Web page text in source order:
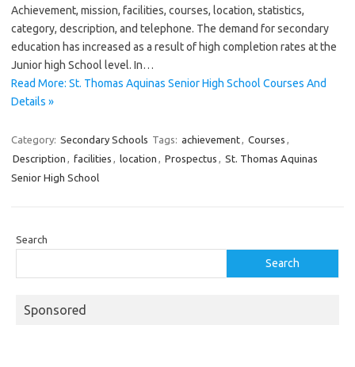
Achievement, mission, facilities, courses, location, statistics,
category, description, and telephone. The demand for secondary
education has increased as a result of high completion rates at the
Junior high School level. In…
Read More: St. Thomas Aquinas Senior High School Courses And
Details »
Category: Secondary Schools Tags: achievement, Courses ,
Description , facilities , location , Prospectus , St. Thomas Aquinas
Senior High School
Search
Search
Sponsored